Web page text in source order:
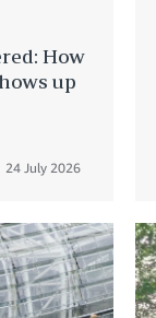
How
up
24 July 2026